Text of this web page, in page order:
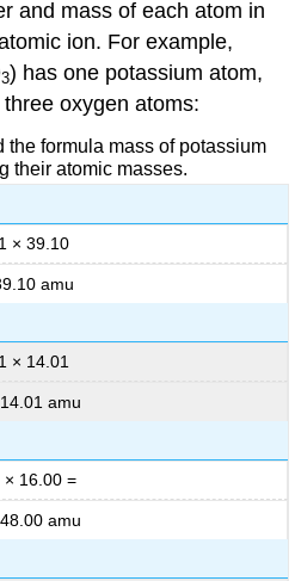
and mass of each atom in
ion. For example,
3) has one potassium atom,
oxygen atoms:
the formula mass of potassium
their atomic masses.
1 × 39.10
amu
1 × 14.01
amu
× 16.00 =
amu